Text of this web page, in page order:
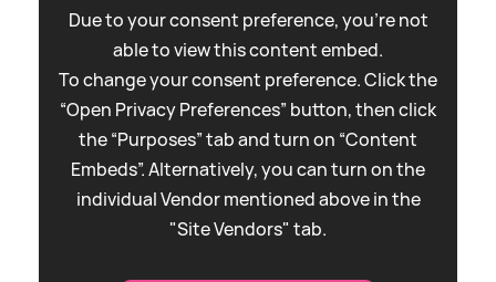
Due to your consent preference, you're not
able to view this content embed.
To change your consent preference. Click the
“Open Privacy Preferences” button, then click
the “Purposes” tab and turn on “Content
Embeds”. Alternatively, you can turn on the
individual Vendor mentioned above in the
"Site Vendors" tab.